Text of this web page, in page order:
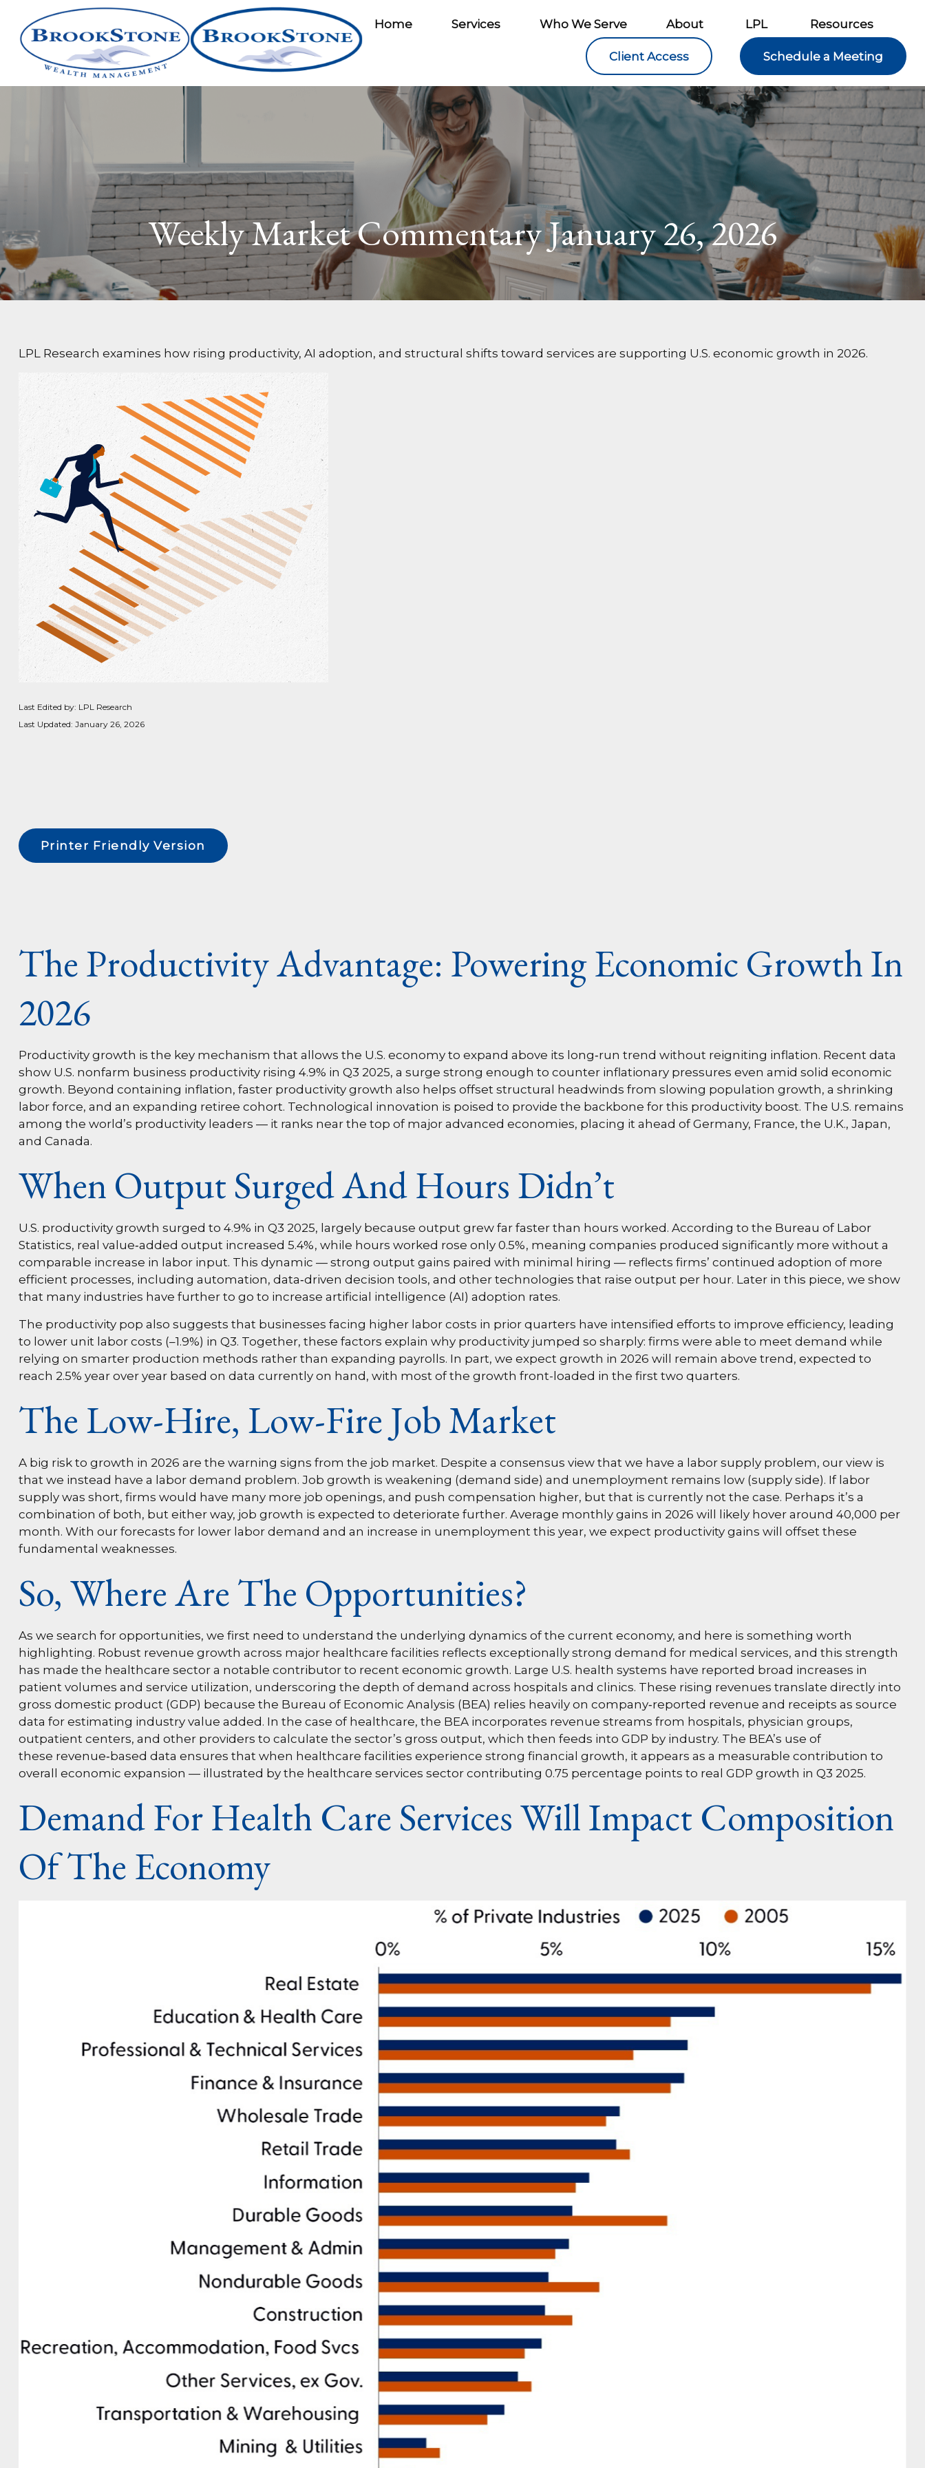
Home Services Who We Serve About LPL Resources
Client Access Schedule a Meeting
Weekly Market Commentary January 26, 2026
LPL Research examines how rising productivity, AI adoption, and structural shifts toward services are supporting U.S. economic growth in 2026.
Last Edited by: LPL Research
Last Updated: January 26, 2026
Printer Friendly Version
The Productivity Advantage: Powering Economic Growth In
2026
Productivity growth is the key mechanism that allows the U.S. economy to expand above its long‑run trend without reigniting inflation. Recent data
show U.S. nonfarm business productivity rising 4.9% in Q3 2025, a surge strong enough to counter inflationary pressures even amid solid economic
growth. Beyond containing inflation, faster productivity growth also helps offset structural headwinds from slowing population growth, a shrinking
labor force, and an expanding retiree cohort. Technological innovation is poised to provide the backbone for this productivity boost. The U.S. remains
among the world’s productivity leaders — it ranks near the top of major advanced economies, placing it ahead of Germany, France, the U.K., Japan,
and Canada.
When Output Surged And Hours Didn’t
U.S. productivity growth surged to 4.9% in Q3 2025, largely because output grew far faster than hours worked. According to the Bureau of Labor
Statistics, real value‑added output increased 5.4%, while hours worked rose only 0.5%, meaning companies produced significantly more without a
comparable increase in labor input. This dynamic — strong output gains paired with minimal hiring — reflects firms’ continued adoption of more
efficient processes, including automation, data‑driven decision tools, and other technologies that raise output per hour. Later in this piece, we show
that many industries have further to go to increase artificial intelligence (AI) adoption rates.
The productivity pop also suggests that businesses facing higher labor costs in prior quarters have intensified efforts to improve efficiency, leading
to lower unit labor costs (–1.9%) in Q3. Together, these factors explain why productivity jumped so sharply: firms were able to meet demand while
relying on smarter production methods rather than expanding payrolls. In part, we expect growth in 2026 will remain above trend, expected to
reach 2.5% year over year based on data currently on hand, with most of the growth front-loaded in the first two quarters.
The Low-Hire, Low-Fire Job Market
A big risk to growth in 2026 are the warning signs from the job market. Despite a consensus view that we have a labor supply problem, our view is
that we instead have a labor demand problem. Job growth is weakening (demand side) and unemployment remains low (supply side). If labor
supply was short, firms would have many more job openings, and push compensation higher, but that is currently not the case. Perhaps it’s a
combination of both, but either way, job growth is expected to deteriorate further. Average monthly gains in 2026 will likely hover around 40,000 per
month. With our forecasts for lower labor demand and an increase in unemployment this year, we expect productivity gains will offset these
fundamental weaknesses.
So, Where Are The Opportunities?
As we search for opportunities, we first need to understand the underlying dynamics of the current economy, and here is something worth
highlighting. Robust revenue growth across major healthcare facilities reflects exceptionally strong demand for medical services, and this strength
has made the healthcare sector a notable contributor to recent economic growth. Large U.S. health systems have reported broad increases in
patient volumes and service utilization, underscoring the depth of demand across hospitals and clinics. These rising revenues translate directly into
gross domestic product (GDP) because the Bureau of Economic Analysis (BEA) relies heavily on company‑reported revenue and receipts as source
data for estimating industry value added. In the case of healthcare, the BEA incorporates revenue streams from hospitals, physician groups,
outpatient centers, and other providers to calculate the sector’s gross output, which then feeds into GDP by industry. The BEA’s use of
these revenue‑based data ensures that when healthcare facilities experience strong financial growth, it appears as a measurable contribution to
overall economic expansion — illustrated by the healthcare services sector contributing 0.75 percentage points to real GDP growth in Q3 2025.
Demand For Health Care Services Will Impact Composition
Of The Economy